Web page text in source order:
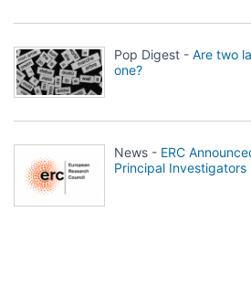
Pop Digest - Are two
one?
News - ERC
Principal Investigators